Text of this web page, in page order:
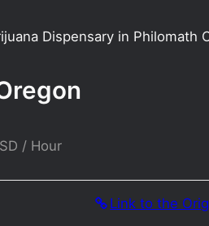
Dispensary in Philomath
/ Hour
Link to the